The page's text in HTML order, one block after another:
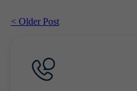
< Older Post